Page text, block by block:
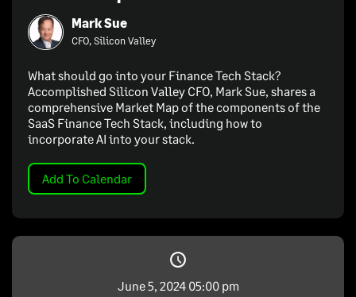
Mark Sue
CFO, Silicon Valley
What should go into your Finance Tech Stack?
Accomplished Silicon Valley CFO, Mark Sue, shares a
comprehensive Market Map of the components of the
SaaS Finance Tech Stack, including how to
incorporate AI into your stack.
Add To Calendar
June 5, 2024 05:00 pm